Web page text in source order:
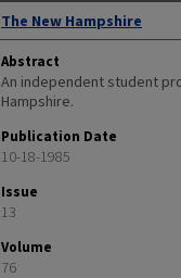
Authors
The New Hampshire
Abstract
An independent student
Hampshire.
Publication Date
10-18-1985
Issue
13
Volume
76